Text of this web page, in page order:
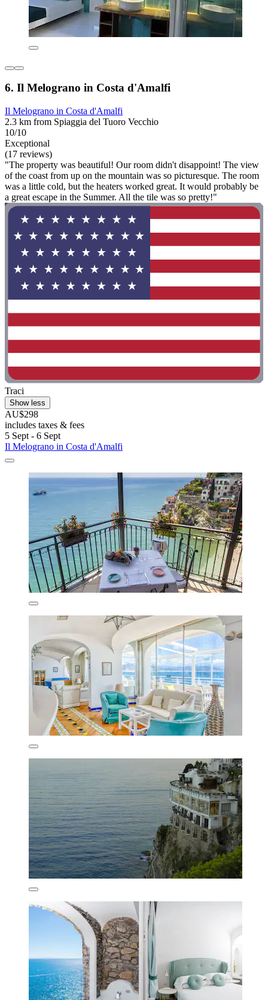
6. Il Melograno in Costa d'Amalfi
Il Melograno in Costa d'Amalfi
2.3 km from Spiaggia del Tuoro Vecchio
10/10
Exceptional
(17 reviews)
"The property was beautiful! Our room didn't disappoint! The view
of the coast from up on the mountain was so picturesque. The room
was a little cold, but the heaters worked great. It would probably be
a great escape in the Summer. All the tile was so pretty!"
Traci
Show less
AU$298
includes taxes & fees
5 Sept - 6 Sept
Il Melograno in Costa d'Amalfi